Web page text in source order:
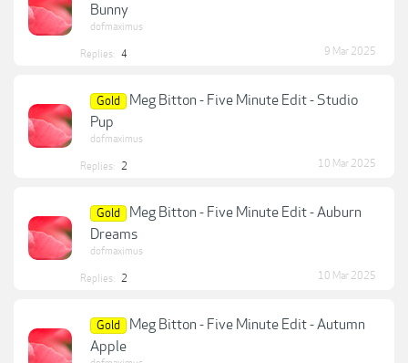
Bunny
dofmaximus
Replies: 4 9 Mar 2025
Gold
Meg Bitton - Five Minute Edit - Studio
Pup
dofmaximus
Replies: 2 10 Mar 2025
Gold
Meg Bitton - Five Minute Edit - Auburn
Dreams
dofmaximus
Replies: 2 10 Mar 2025
Gold
Meg Bitton - Five Minute Edit - Autumn
Apple